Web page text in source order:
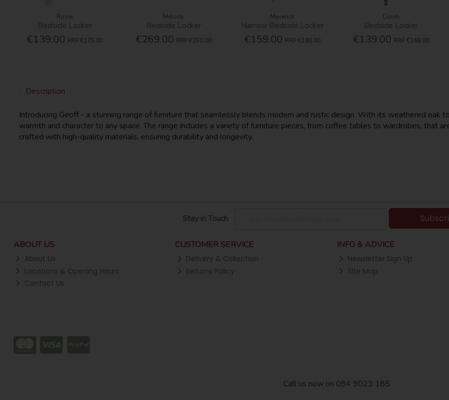
Rosie
Bedside Locker
€139.00 RRP €175.00
Melody
Bedside Locker
€269.00 RRP €350.00
Maverick
Narrow Bedside Locker
€159.00 RRP €190.00
Corrib
Bedside Locker
€139.00 RRP €169.00
Description
Introducing Geoff - a stunning range of furniture that seamlessly blends modern and rustic design. With its weathered oak
warmth and character to any space. The range includes a variety of furniture pieces, from coffee tables to wardrobes, that
crafted with high-quality materials, ensuring durability and longevity.
Stay in Touch
ABOUT US
About Us
Locations & Opening Hours
Contact Us
CUSTOMER SERVICE
Delivery & Collection
Returns Policy
INFO & ADVICE
Newsletter Sign Up
Site Map
Call us now on 094 9023 185